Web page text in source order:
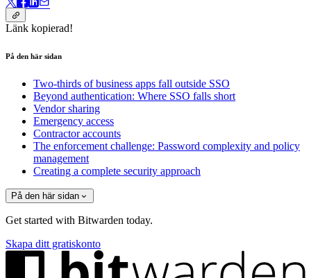
Länk kopierad!
På den här sidan
Two-thirds of business apps fall outside SSO
Beyond authentication: Where SSO falls short
Vendor sharing
Emergency access
Contractor accounts
The enforcement challenge: Password complexity and policy
management
Creating a complete security approach
På den här sidan
Get started with Bitwarden today.
Skapa ditt gratiskonto